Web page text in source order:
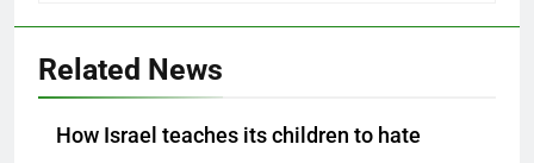
Related News
How Israel teaches its children to hate